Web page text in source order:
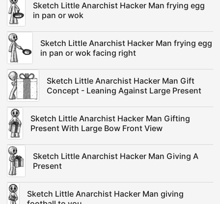
Sketch Little Anarchist Hacker Man frying egg
in pan or wok
Sketch Little Anarchist Hacker Man frying egg
in pan or wok facing right
Sketch Little Anarchist Hacker Man Gift
Concept - Leaning Against Large Present
Sketch Little Anarchist Hacker Man Gifting
Present With Large Bow Front View
Sketch Little Anarchist Hacker Man Giving A
Present
Sketch Little Anarchist Hacker Man giving